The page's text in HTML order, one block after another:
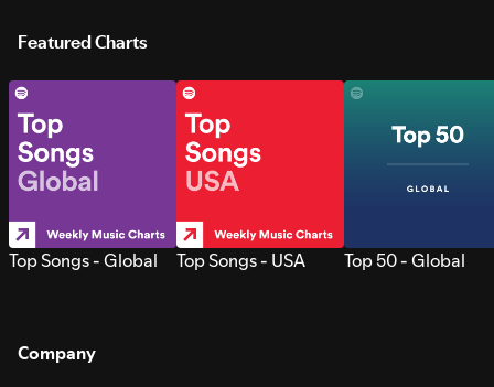
Featured Charts
Top Songs - Global Top Songs - USA Top 50 - Global
Company